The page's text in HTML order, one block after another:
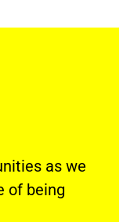
as we
of being
as we show